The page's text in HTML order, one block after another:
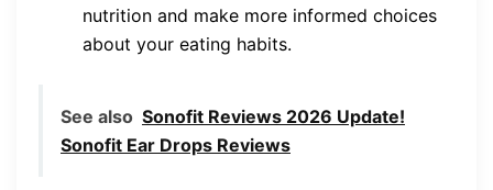
nutrition and make more informed choices
about your eating habits.
See also Sonofit Reviews 2026 Update!
Sonofit Ear Drops Reviews